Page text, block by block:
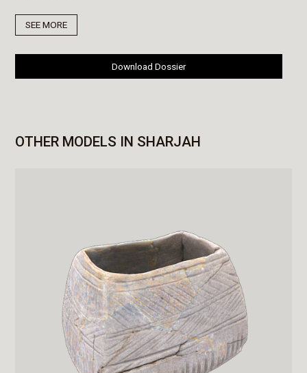
SEE MORE
Download Dossier
OTHER MODELS IN SHARJAH